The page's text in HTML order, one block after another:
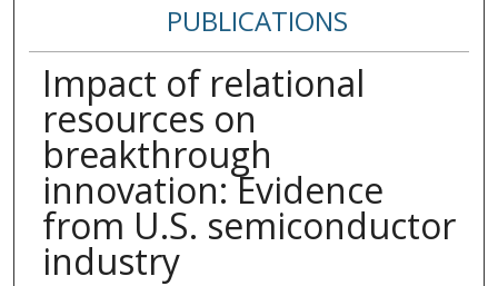
PUBLICATIONS
Impact of relational
resources on
breakthrough
innovation: Evidence
from U.S. semiconductor
industry